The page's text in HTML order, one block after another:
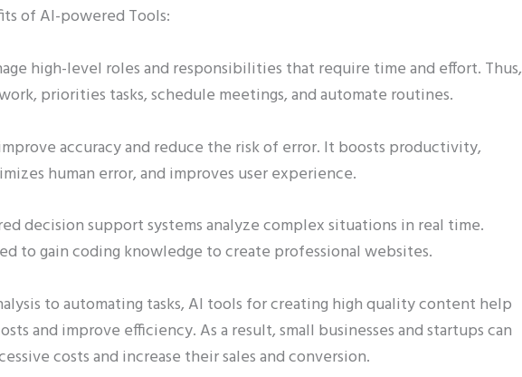
of AI-powered Tools:
high-level roles and responsibilities that require time and effort. Thus,
priorities tasks, schedule meetings, and automate routines.
accuracy and reduce the risk of error. It boosts productivity,
human error, and improves user experience.
decision support systems analyze complex situations in real time.
to gain coding knowledge to create professional websites.
to automating tasks, AI tools for creating high quality content help
and improve efficiency. As a result, small businesses and startups can
costs and increase their sales and conversion.